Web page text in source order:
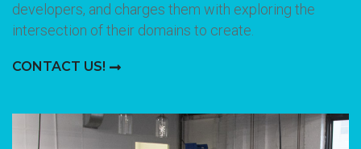
developers, and charges them with exploring the
intersection of their domains to create.
CONTACT US!